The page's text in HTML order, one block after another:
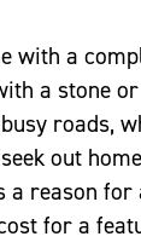
with a
a stone
roads,
out
a reason
for a